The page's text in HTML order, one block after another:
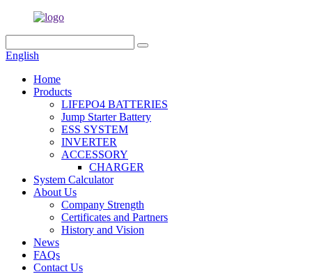
English
Home
Products
LIFEPO4 BATTERIES
Jump Starter Battery
ESS SYSTEM
INVERTER
ACCESSORY
CHARGER
System Calculator
About Us
Company Strength
Certificates and Partners
History and Vision
News
FAQs
Contact Us